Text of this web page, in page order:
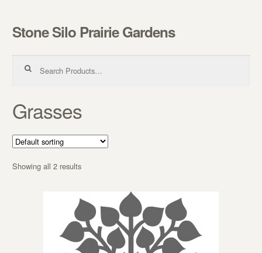
Skip to navigation
Skip to content
Stone Silo Prairie Gardens
Grasses
Showing all 2 results